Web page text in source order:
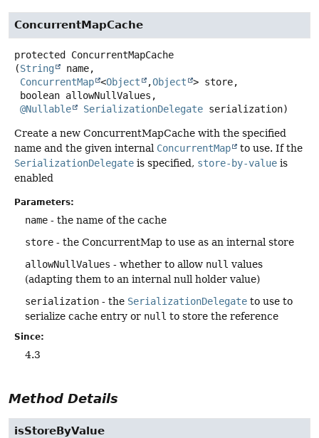
ConcurrentMapCache
protected
ConcurrentMapCache
(String
name,
ConcurrentMap <Object ,Object
> store,
@Nullable
SerializationDelegate serialization)
Create a new ConcurrentMapCache with the specified
name and the given internal ConcurrentMap
to use. If the
SerializationDelegate is specified, store-by-value is
enabled
Parameters:
name - the name of the cache
store - the ConcurrentMap to use as an internal store
allowNullValues - whether to allow null values
(adapting them to an internal null holder value)
serialization - the SerializationDelegate to use to
serialize cache entry or null to store the reference
Since:
4.3
Method Details
isStoreByValue